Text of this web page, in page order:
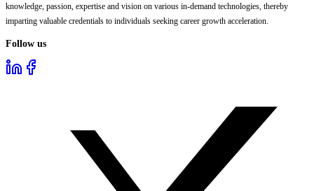
knowledge, passion, expertise and vision on various in-demand technologies, thereby
imparting valuable credentials to individuals seeking career growth acceleration.
Follow us